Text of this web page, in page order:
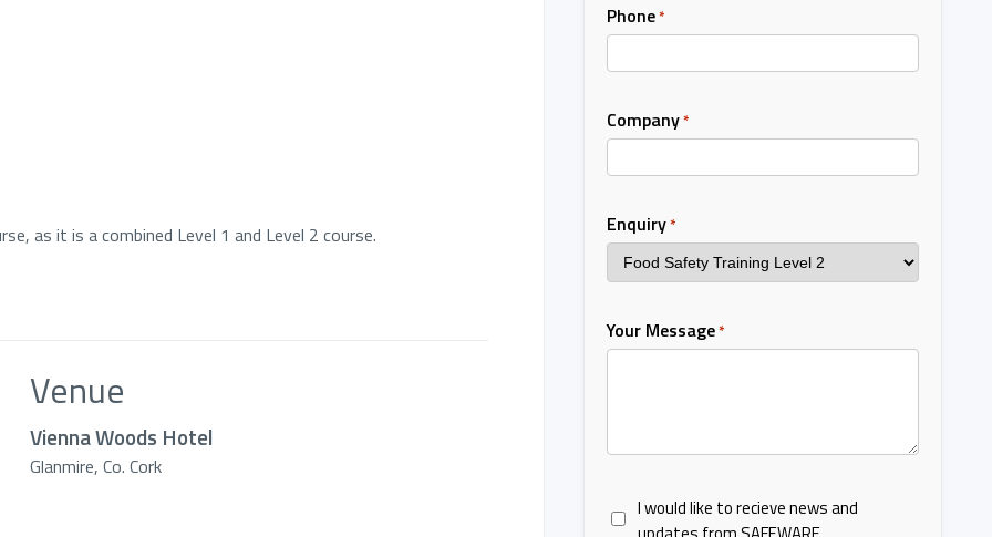
as it is a combined Level 1 and Level 2 course.
Venue
Vienna Woods Hotel
Glanmire, Co. Cork
Phone*
Company*
Enquiry*
Your Message*
I would like to recieve news and